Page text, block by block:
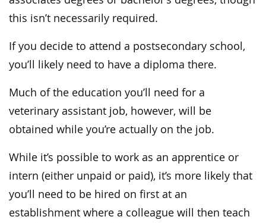
this isn’t necessarily required.
If you decide to attend a postsecondary school,
you’ll likely need to have a diploma there.
Much of the education you’ll need for a
veterinary assistant job, however, will be
obtained while you’re actually on the job.
While it’s possible to work as an apprentice or
intern (either unpaid or paid), it’s more likely that
you’ll need to be hired on first at an
establishment where a colleague will then teach